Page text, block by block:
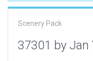
Scenery Pack
37301 by Jan